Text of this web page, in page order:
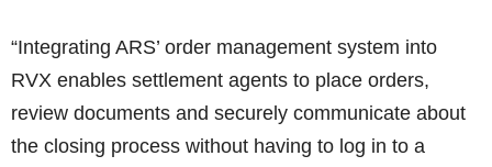
“Integrating ARS’ order management system into
RVX enables settlement agents to place orders,
review documents and securely communicate about
the closing process without having to log in to a